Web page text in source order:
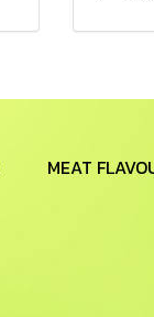
MEAT